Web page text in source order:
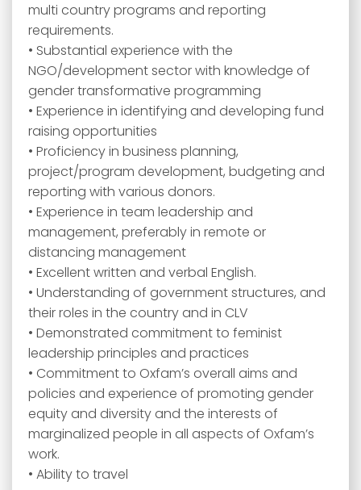
multi country programs and reporting
requirements.
• Substantial experience with the
NGO/development sector with knowledge of
gender transformative programming
• Experience in identifying and developing fund
raising opportunities
• Proficiency in business planning,
project/program development, budgeting and
reporting with various donors.
• Experience in team leadership and
management, preferably in remote or
distancing management
• Excellent written and verbal English.
• Understanding of government structures, and
their roles in the country and in CLV
• Demonstrated commitment to feminist
leadership principles and practices
• Commitment to Oxfam’s overall aims and
policies and experience of promoting gender
equity and diversity and the interests of
marginalized people in all aspects of Oxfam’s
work.
• Ability to travel